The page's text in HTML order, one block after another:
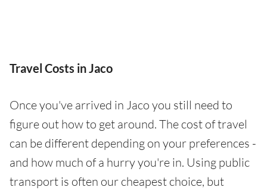
Travel Costs in Jaco
Once you've arrived in Jaco you still need to
figure out how to get around. The cost of travel
can be different depending on your preferences -
and how much of a hurry you're in. Using public
transport is often our cheapest choice, but